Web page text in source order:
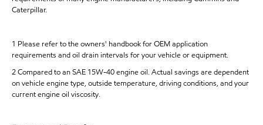
Caterpillar.
1 Please refer to the owners' handbook for OEM application
requirements and oil drain intervals for your vehicle or equipment.
2 Compared to an SAE 15W-40 engine oil. Actual savings are dependent
on vehicle engine type, outside temperature, driving conditions, and your
current engine oil viscosity.